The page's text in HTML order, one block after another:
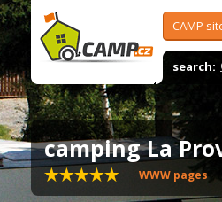
CAMP
search:
camping La
WWW pages